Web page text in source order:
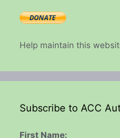
Help maintain this
Subscribe to ACC
First Name: